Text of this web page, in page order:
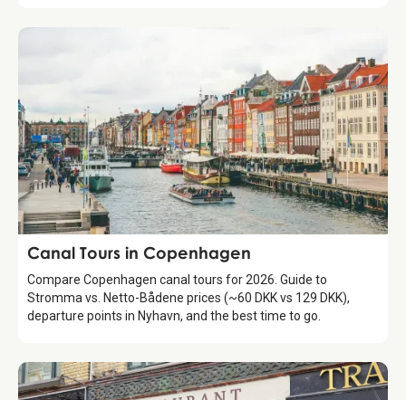
Attraction
Canal Tours in Copenhagen
Compare Copenhagen canal tours for 2026. Guide to
Stromma vs. Netto-Bådene prices (~60 DKK vs 129 DKK),
departure points in Nyhavn, and the best time to go.